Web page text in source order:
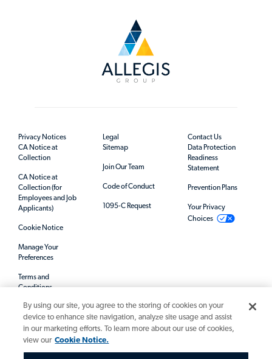
Privacy Notices
CA Notice at
Collection
CA Notice at
Collection (for
Employees and Job
Applicants)
Cookie Notice
Manage Your
Preferences
Terms and
Conditions
Mandatory Notices
Legal
Sitemap
Join Our Team
Code of Conduct
1095-C Request
Contact Us
Data Protection
Readiness
Statement
Prevention Plans
Your Privacy
Choices
By using our site, you agree to the storing of cookies on your
device to enhance site navigation, analyze site usage and assist
in our marketing efforts. To learn more about our use of cookies,
view our Cookie Notice.